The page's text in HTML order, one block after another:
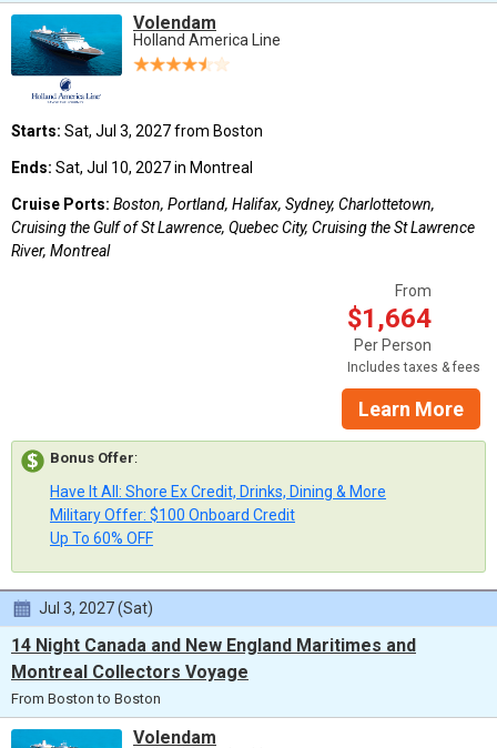
Volendam
Holland America Line
Starts: Sat, Jul 3, 2027 from Boston
Ends: Sat, Jul 10, 2027 in Montreal
Cruise Ports: Boston, Portland, Halifax, Sydney, Charlottetown,
Cruising the Gulf of St Lawrence, Quebec City, Cruising the St Lawrence
River, Montreal
From
$1,664
Per Person
Includes taxes & fees
Learn More
Bonus Offer:
Have It All: Shore Ex Credit, Drinks, Dining & More
Military Offer: $100 Onboard Credit
Up To 60% OFF
Jul 3, 2027 (Sat)
14 Night Canada and New England Maritimes and
Montreal Collectors Voyage
From Boston to Boston
Volendam